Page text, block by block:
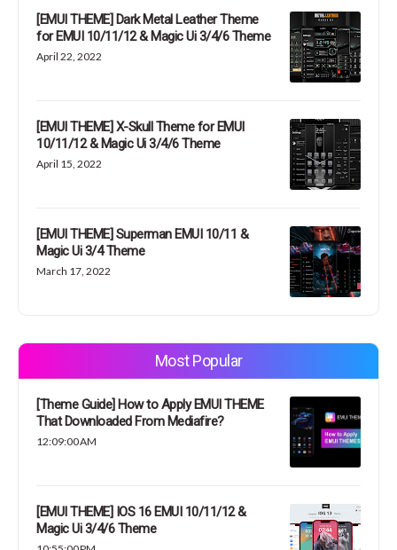
[EMUI THEME] Dark Metal Leather Theme
for EMUI 10/11/12 & Magic Ui 3/4/6 Theme
April 22, 2022
[EMUI THEME] X-Skull Theme for EMUI
10/11/12 & Magic Ui 3/4/6 Theme
April 15, 2022
[EMUI THEME] Superman EMUI 10/11 &
Magic Ui 3/4 Theme
March 17, 2022
Most Popular
[Theme Guide] How to Apply EMUI THEME
That Downloaded From Mediafire?
12:09:00 AM
[EMUI THEME] IOS 16 EMUI 10/11/12 &
Magic Ui 3/4/6 Theme